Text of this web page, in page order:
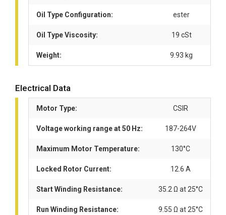
Oil Type Configuration: ester
Oil Type Viscosity: 19 cSt
Weight: 9.93 kg
Electrical Data
Motor Type: CSIR
Voltage working range at 50 Hz: 187-264V
Maximum Motor Temperature: 130°C
Locked Rotor Current: 12.6 A
Start Winding Resistance: 35.2 Ω at 25°C
Run Winding Resistance: 9.55 Ω at 25°C